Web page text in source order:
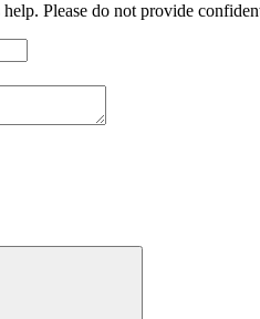
Please do not provide